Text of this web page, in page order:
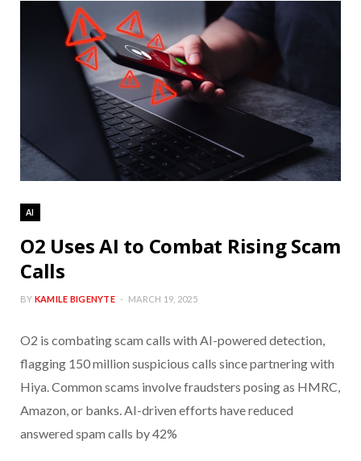
AI
O2 Uses AI to Combat Rising Scam
Calls
BY KAMILE BIGENYTE MARCH 19, 2025
O2 is combating scam calls with AI-powered detection,
flagging 150 million suspicious calls since partnering with
Hiya. Common scams involve fraudsters posing as HMRC,
Amazon, or banks. AI-driven efforts have reduced
answered spam calls by 42%